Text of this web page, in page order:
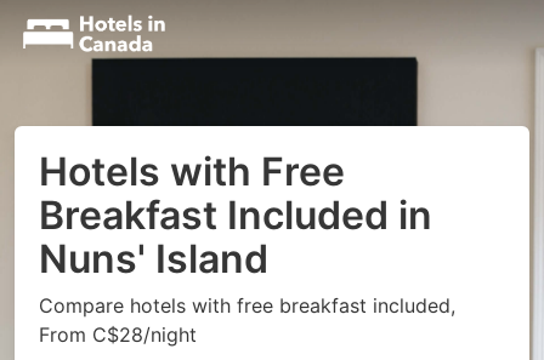
Hotels with Free
Breakfast Included in
Nuns' Island
Compare hotels with free breakfast included,
From C$28/night